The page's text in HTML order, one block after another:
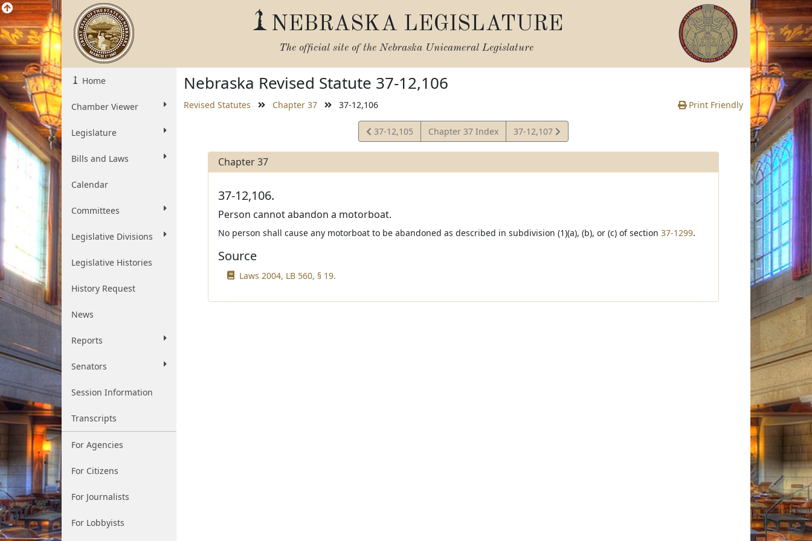
NEBRASKA LEGISLATURE
The official site of the Nebraska Unicameral Legislature
Home
Chamber Viewer
Legislature
Bills and Laws
Calendar
Committees
Legislative Divisions
Legislative Histories
History Request
News
Reports
Senators
Session Information
Transcripts
For Agencies
For Citizens
For Journalists
For Lobbyists
Nebraska Revised Statute 37-12,106
Revised Statutes Chapter 37 37-12,106 Print Friendly
View
Statute
37-12,105 Chapter 37 Index
View
Statute
37-12,107
Chapter 37
37-12,106.
Person cannot abandon a motorboat.
No person shall cause any motorboat to be abandoned as described in subdivision (1)(a), (b), or (c) of section 37-1299.
Source
Laws 2004, LB 560, § 19.